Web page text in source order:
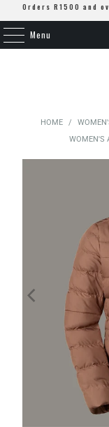
Orders R1500 and
Menu
HOME
/
WOMEN'S